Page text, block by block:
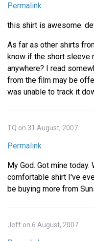
Permalink
this shirt is awesome.
As far as other shirts
know if the short sleeve
anywhere? I read
from the film may be
was unable to track it
TQ on 31 August, 2007
Permalink
My God. Got mine
comfortable shirt I've
be buying more from
Jeff on 6 August, 2007